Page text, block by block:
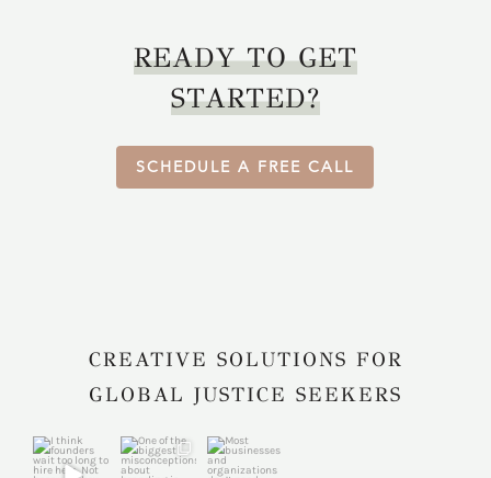
READY TO GET
STARTED?
SCHEDULE A FREE CALL
CREATIVE SOLUTIONS FOR
GLOBAL JUSTICE SEEKERS
harkcreativec
ouncil
harkcreativec
ouncil
harkcreativec
ouncil